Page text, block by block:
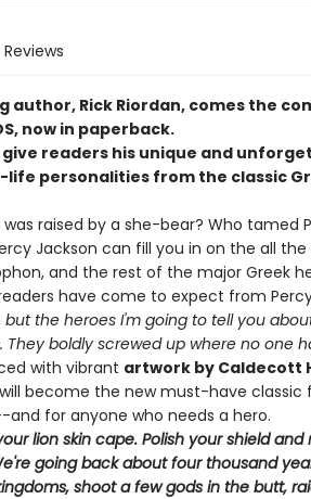
Reviews
author, Rick Riordan, comes the
now in paperback.
readers his unique and
personalities from the classic
raised by a she-bear? Who tamed
Jackson can fill you in on the all the
and the rest of the major Greek
have come to expect from
the heroes I'm going to tell you
boldly screwed up where no one
with vibrant artwork by Caldecott
become the new must-have classic
for anyone who needs a hero.
lion skin cape. Polish your shield and
going back about four thousand
shoot a few gods in the butt,